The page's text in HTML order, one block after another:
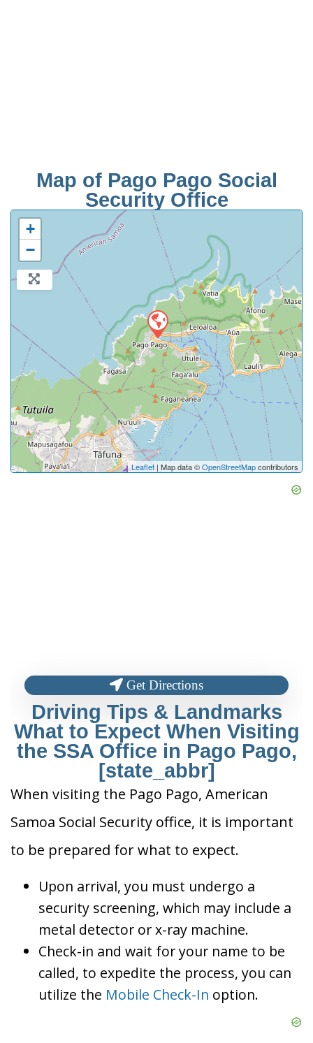
Map of Pago Pago Social
Security Office
+
−
Leaflet | Map data ©OpenStreetMapcontributors
Get Directions
Driving Tips & Landmarks
What to Expect When Visiting
the SSA Office in Pago Pago,
[state_abbr]
When visiting the Pago Pago, American
Samoa Social Security office, it is important
to be prepared for what to expect.
Upon arrival, you must undergo a
security screening, which may include a
metal detector or x-ray machine.
Check-in and wait for your name to be
called, to expedite the process, you can
utilize the Mobile Check-In option.